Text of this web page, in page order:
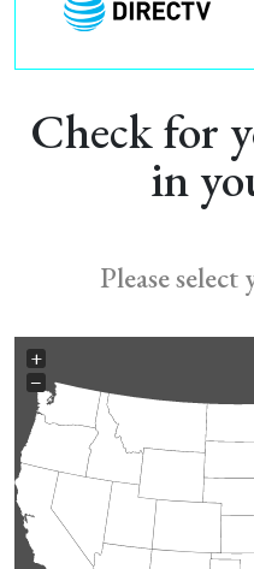
Check for
in
Please select
+
−